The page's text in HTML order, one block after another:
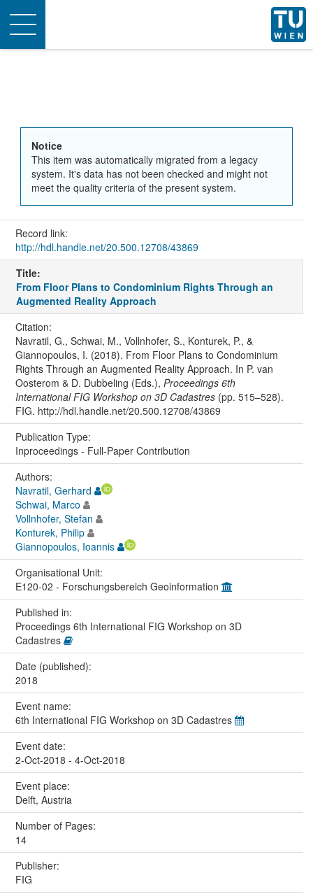
Toggle
navigation
Notice
This item was automatically migrated from a legacy
system. It's data has not been checked and might not
meet the quality criteria of the present system.
Record link:
http://hdl.handle.net/20.500.12708/43869
Title:
From Floor Plans to Condominium Rights Through an
Augmented Reality Approach
Citation:
Navratil, G., Schwai, M., Vollnhofer, S., Konturek, P., &
Giannopoulos, I. (2018). From Floor Plans to Condominium
Rights Through an Augmented Reality Approach. In P. van
Oosterom & D. Dubbeling (Eds.), Proceedings 6th
International FIG Workshop on 3D Cadastres(pp. 515–528).
FIG. http://hdl.handle.net/20.500.12708/43869
Publication Type:
Inproceedings - Full-Paper Contribution
Authors:
Navratil, Gerhard
Schwai, Marco
Vollnhofer, Stefan
Konturek, Philip
Giannopoulos, Ioannis
Organisational Unit:
E120-02 - Forschungsbereich Geoinformation
Published in:
Proceedings 6th International FIG Workshop on 3D
Cadastres
Date (published):
2018
Event name:
6th International FIG Workshop on 3D Cadastres
Event date:
2-Oct-2018 - 4-Oct-2018
Event place:
Delft, Austria
Number of Pages:
14
Publisher:
FIG